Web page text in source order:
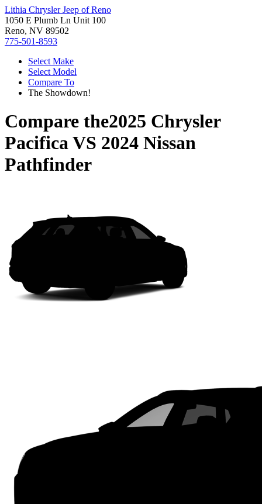
Lithia Chrysler Jeep of Reno
1050 E Plumb Ln Unit 100
Reno, NV 89502
775-501-8593
Select Make
Select Model
Compare To
The Showdown!
Compare the2025 Chrysler
PacificaVS 2024 Nissan
Pathfinder